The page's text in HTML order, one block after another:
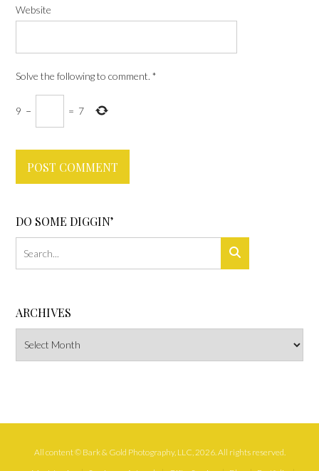
Website
Solve the following to comment. *
9 − = 7
DO SOME DIGGIN’
ARCHIVES
All content © Bark & Gold Photography, LLC, 2026. All rights reserved.